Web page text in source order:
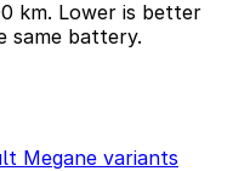
km. Lower is better
same battery.
Megane variants